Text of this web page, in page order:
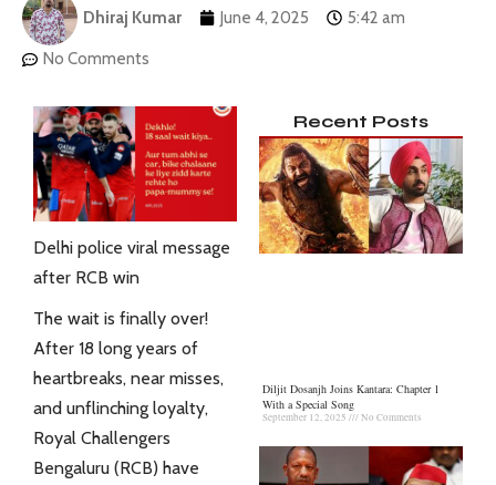
Dhiraj Kumar June 4, 2025 5:42 am
No Comments
Delhi police viral message
after RCB win
The wait is finally over!
After 18 long years of
heartbreaks, near misses,
and unflinching loyalty,
Royal Challengers
Bengaluru (RCB) have
Recent Posts
Diljit Dosanjh Joins Kantara: Chapter 1
With a Special Song
September 12, 2025 No Comments